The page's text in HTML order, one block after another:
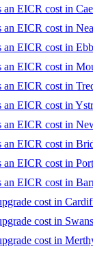
an EICR cost in
an EICR cost in
an EICR cost in
an EICR cost in
EICR cost in
an EICR cost in
an EICR cost in
an EICR cost in
an EICR cost in
an EICR cost in
cost in
cost in
cost in